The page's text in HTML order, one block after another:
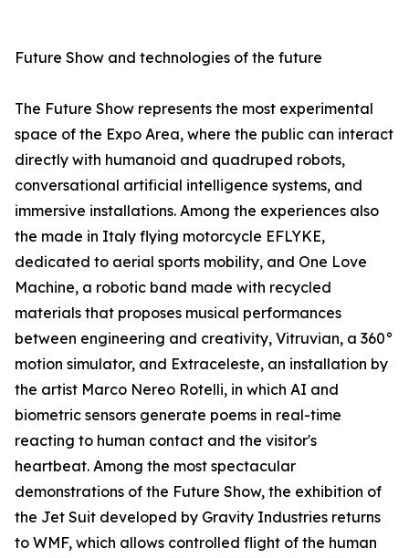
Future Show and technologies of the future
The Future Show represents the most experimental
space of the Expo Area, where the public can interact
directly with humanoid and quadruped robots,
conversational artificial intelligence systems, and
immersive installations. Among the experiences also
the made in Italy flying motorcycle EFLYKE,
dedicated to aerial sports mobility, and One Love
Machine, a robotic band made with recycled
materials that proposes musical performances
between engineering and creativity, Vitruvian, a 360°
motion simulator, and Extraceleste, an installation by
the artist Marco Nereo Rotelli, in which AI and
biometric sensors generate poems in real-time
reacting to human contact and the visitor's
heartbeat. Among the most spectacular
demonstrations of the Future Show, the exhibition of
the Jet Suit developed by Gravity Industries returns
to WMF, which allows controlled flight of the human